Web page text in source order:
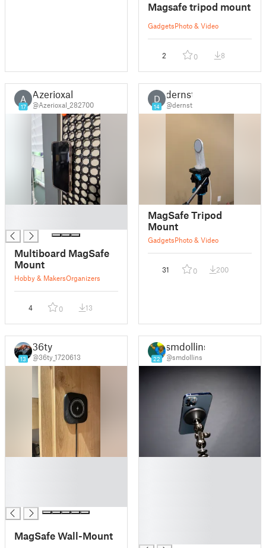
Magsafe tripod mount
GadgetsPhoto & Video
2 0 8
A
17
Azerioxal
@Azerioxal_282700
Multiboard MagSafe
Mount
Hobby & MakersOrganizers
4 0 13
D
14
dernst
@dernst
MagSafe Tripod
Mount
GadgetsPhoto & Video
31 0 200
13
36ty
@36ty_1720613
MagSafe Wall-Mount
22
smdollins
@smdollins